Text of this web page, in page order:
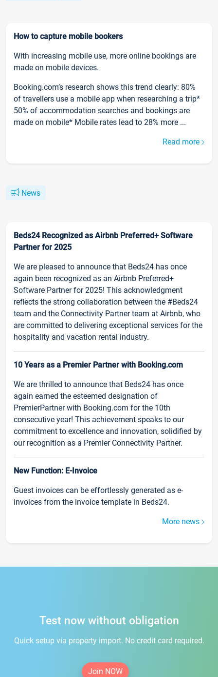
How to capture mobile bookers
With increasing mobile use, more online bookings are
made on mobile devices.
Booking.com’s research shows this trend clearly: 80%
of travellers use a mobile app when researching a trip*
50% of accommodation searches and bookings are
made on mobile* Mobile rates lead to 28% more ...
Read more
News
Beds24 Recognized as Airbnb Preferred+ Software
Partner for 2025
We are pleased to announce that Beds24 has once
again been recognized as an Airbnb Preferred+
Software Partner for 2025! This acknowledgment
reflects the strong collaboration between the #Beds24
team and the Connectivity Partner team at Airbnb, who
are committed to delivering exceptional services for the
hospitality and vacation rental industry.
10 Years as a Premier Partner with Booking.com
We are thrilled to announce that Beds24 has once
again earned the esteemed designation of
PremierPartner with Booking.com for the 10th
consecutive year! This achievement speaks to our
commitment to excellence and innovation, solidified by
our recognition as a Premier Connectivity Partner.
New Function: E-Invoice
Guest invoices can be effortlessly generated as e-
invoices from the invoice template in Beds24.
More news
Test now without obligation
Quick setup via property import. No credit card required.
Join NOW